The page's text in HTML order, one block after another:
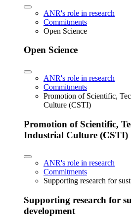
ANR's role in research
Commitments
Open Science
Open Science
ANR's role in research
Commitments
Promotion of Scientific,
Culture (CSTI)
Promotion of Scientific,
Industrial Culture (CSTI)
ANR's role in research
Commitments
Supporting research for
Supporting research for
development